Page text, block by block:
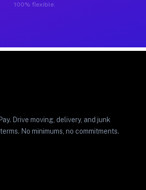
100% flexible.
Drive moving, delivery, and junk
No minimums, no commitments.